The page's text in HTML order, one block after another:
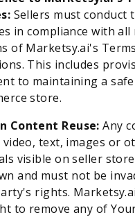
Sellers must conduct
in compliance with all
of Marketsy.ai's
This includes
to maintaining a
store.
Content Reuse:Any
video, text, images or
visible on seller
and must not be
rights.
to remove any of